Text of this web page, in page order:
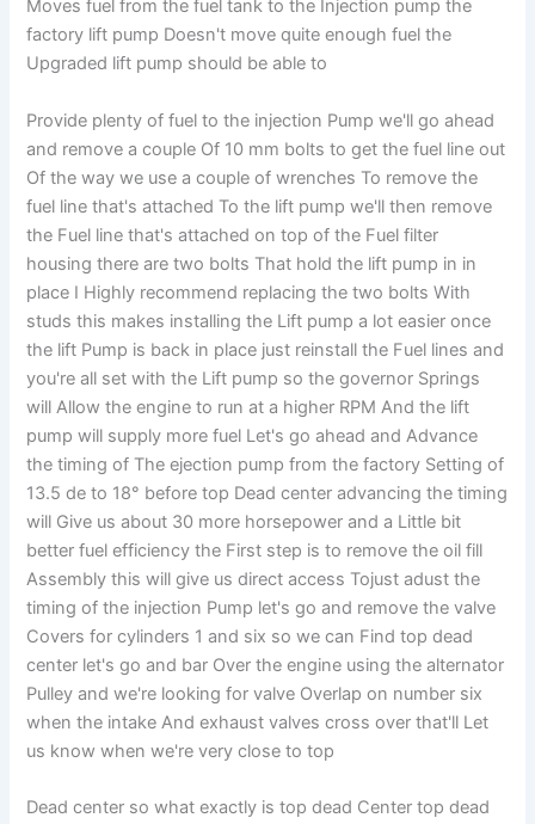
Moves fuel from the fuel tank to the Injection pump the
factory lift pump Doesn't move quite enough fuel the
Upgraded lift pump should be able to
Provide plenty of fuel to the injection Pump we'll go ahead
and remove a couple Of 10 mm bolts to get the fuel line out
Of the way we use a couple of wrenches To remove the
fuel line that's attached To the lift pump we'll then remove
the Fuel line that's attached on top of the Fuel filter
housing there are two bolts That hold the lift pump in in
place I Highly recommend replacing the two bolts With
studs this makes installing the Lift pump a lot easier once
the lift Pump is back in place just reinstall the Fuel lines and
you're all set with the Lift pump so the governor Springs
will Allow the engine to run at a higher RPM And the lift
pump will supply more fuel Let's go ahead and Advance
the timing of The ejection pump from the factory Setting of
13.5 de to 18° before top Dead center advancing the timing
will Give us about 30 more horsepower and a Little bit
better fuel efficiency the First step is to remove the oil fill
Assembly this will give us direct access Tojust adust the
timing of the injection Pump let's go and remove the valve
Covers for cylinders 1 and six so we can Find top dead
center let's go and bar Over the engine using the alternator
Pulley and we're looking for valve Overlap on number six
when the intake And exhaust valves cross over that'll Let
us know when we're very close to top
Dead center so what exactly is top dead Center top dead